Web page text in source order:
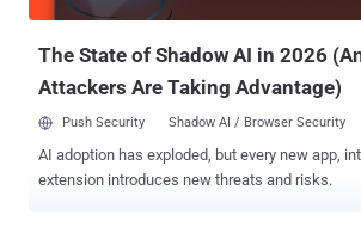
domain. Now, suddenly the ol...
The State of Shadow AI in 2026
Attackers Are Taking Advantage)
Push Security Shadow AI / Browser Security
AI adoption has exploded, but every new app,
extension introduces new threats and risks.